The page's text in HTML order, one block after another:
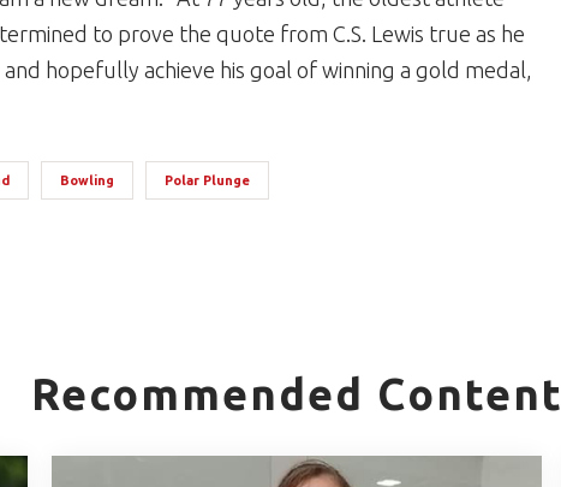
to prove the quote from C.S. Lewis true as he
hopefully achieve his goal of winning a gold medal,
Bowling Polar Plunge
Recommended Content